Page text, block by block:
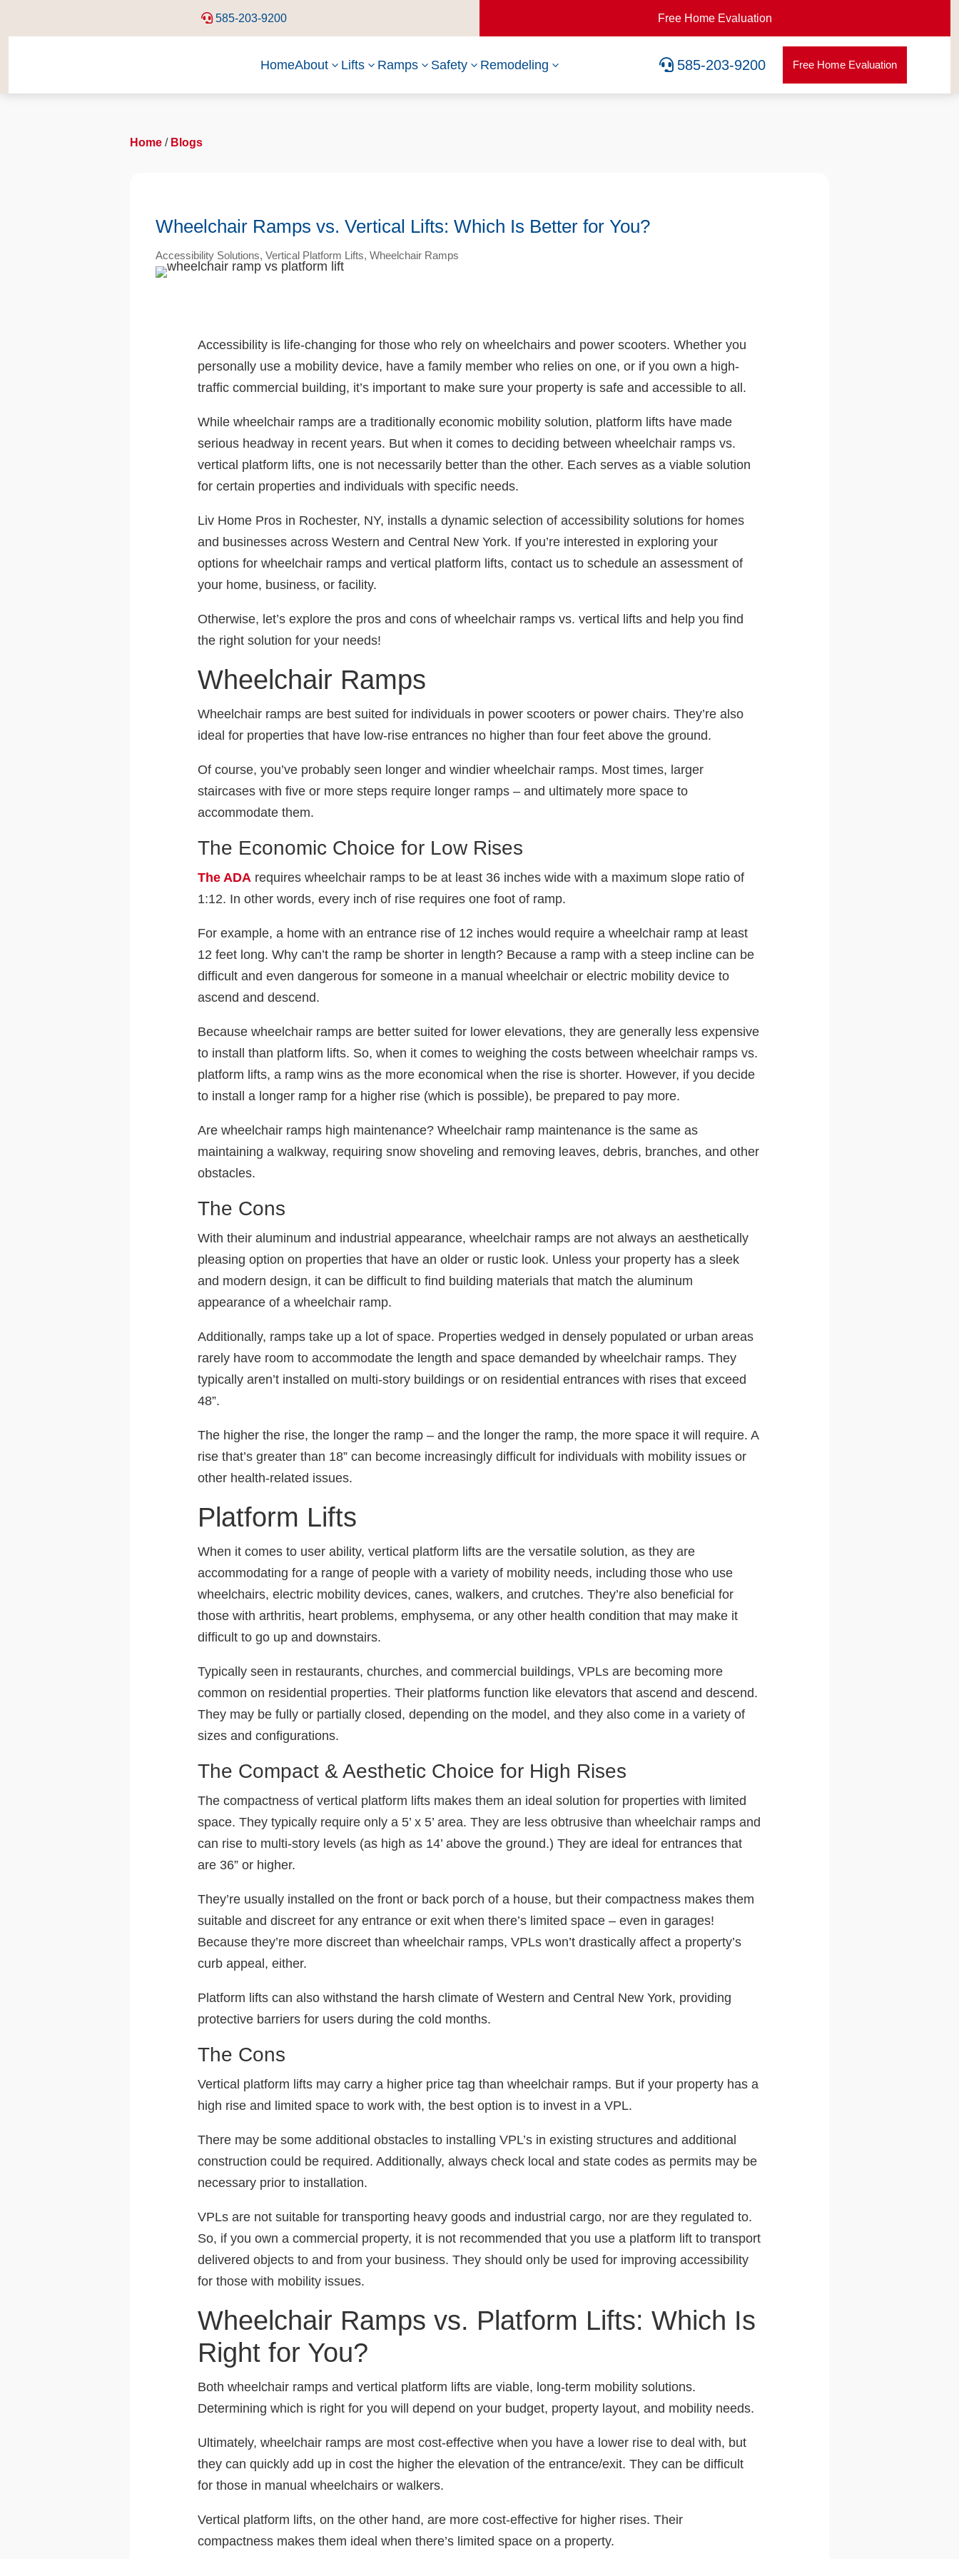
585-203-9200 Free Home Evaluation
HomeAbout 3 Lifts 3 Ramps 3 Safety 3 Remodeling 3  585-203-9200 Free Home Evaluation
Home / Blogs
Wheelchair Ramps vs. Vertical Lifts: Which Is Better for You?
Accessibility Solutions, Vertical Platform Lifts, Wheelchair Ramps
Accessibility is life-changing for those who rely on wheelchairs and power scooters. Whether you
personally use a mobility device, have a family member who relies on one, or if you own a high-
traffic commercial building, it’s important to make sure your property is safe and accessible to all.
While wheelchair ramps are a traditionally economic mobility solution, platform lifts have made
serious headway in recent years. But when it comes to deciding between wheelchair ramps vs.
vertical platform lifts, one is not necessarily better than the other. Each serves as a viable solution
for certain properties and individuals with specific needs.
Liv Home Pros in Rochester, NY, installs a dynamic selection of accessibility solutions for homes
and businesses across Western and Central New York. If you’re interested in exploring your
options for wheelchair ramps and vertical platform lifts, contact us to schedule an assessment of
your home, business, or facility.
Otherwise, let’s explore the pros and cons of wheelchair ramps vs. vertical lifts and help you find
the right solution for your needs!
Wheelchair Ramps
Wheelchair ramps are best suited for individuals in power scooters or power chairs. They’re also
ideal for properties that have low-rise entrances no higher than four feet above the ground.
Of course, you’ve probably seen longer and windier wheelchair ramps. Most times, larger
staircases with five or more steps require longer ramps ‒ and ultimately more space to
accommodate them.
The Economic Choice for Low Rises
The ADA requires wheelchair ramps to be at least 36 inches wide with a maximum slope ratio of
1:12. In other words, every inch of rise requires one foot of ramp.
For example, a home with an entrance rise of 12 inches would require a wheelchair ramp at least
12 feet long. Why can’t the ramp be shorter in length? Because a ramp with a steep incline can be
difficult and even dangerous for someone in a manual wheelchair or electric mobility device to
ascend and descend.
Because wheelchair ramps are better suited for lower elevations, they are generally less expensive
to install than platform lifts. So, when it comes to weighing the costs between wheelchair ramps vs.
platform lifts, a ramp wins as the more economical when the rise is shorter. However, if you decide
to install a longer ramp for a higher rise (which is possible), be prepared to pay more.
Are wheelchair ramps high maintenance? Wheelchair ramp maintenance is the same as
maintaining a walkway, requiring snow shoveling and removing leaves, debris, branches, and other
obstacles.
The Cons
With their aluminum and industrial appearance, wheelchair ramps are not always an aesthetically
pleasing option on properties that have an older or rustic look. Unless your property has a sleek
and modern design, it can be difficult to find building materials that match the aluminum
appearance of a wheelchair ramp.
Additionally, ramps take up a lot of space. Properties wedged in densely populated or urban areas
rarely have room to accommodate the length and space demanded by wheelchair ramps. They
typically aren’t installed on multi-story buildings or on residential entrances with rises that exceed
48”.
The higher the rise, the longer the ramp ‒ and the longer the ramp, the more space it will require. A
rise that’s greater than 18” can become increasingly difficult for individuals with mobility issues or
other health-related issues.
Platform Lifts
When it comes to user ability, vertical platform lifts are the versatile solution, as they are
accommodating for a range of people with a variety of mobility needs, including those who use
wheelchairs, electric mobility devices, canes, walkers, and crutches. They’re also beneficial for
those with arthritis, heart problems, emphysema, or any other health condition that may make it
difficult to go up and downstairs.
Typically seen in restaurants, churches, and commercial buildings, VPLs are becoming more
common on residential properties. Their platforms function like elevators that ascend and descend.
They may be fully or partially closed, depending on the model, and they also come in a variety of
sizes and configurations.
The Compact & Aesthetic Choice for High Rises
The compactness of vertical platform lifts makes them an ideal solution for properties with limited
space. They typically require only a 5’ x 5’ area. They are less obtrusive than wheelchair ramps and
can rise to multi-story levels (as high as 14’ above the ground.) They are ideal for entrances that
are 36” or higher.
They’re usually installed on the front or back porch of a house, but their compactness makes them
suitable and discreet for any entrance or exit when there’s limited space ‒ even in garages!
Because they’re more discreet than wheelchair ramps, VPLs won’t drastically affect a property’s
curb appeal, either.
Platform lifts can also withstand the harsh climate of Western and Central New York, providing
protective barriers for users during the cold months.
The Cons
Vertical platform lifts may carry a higher price tag than wheelchair ramps. But if your property has a
high rise and limited space to work with, the best option is to invest in a VPL.
There may be some additional obstacles to installing VPL’s in existing structures and additional
construction could be required. Additionally, always check local and state codes as permits may be
necessary prior to installation.
VPLs are not suitable for transporting heavy goods and industrial cargo, nor are they regulated to.
So, if you own a commercial property, it is not recommended that you use a platform lift to transport
delivered objects to and from your business. They should only be used for improving accessibility
for those with mobility issues.
Wheelchair Ramps vs. Platform Lifts: Which Is
Right for You?
Both wheelchair ramps and vertical platform lifts are viable, long-term mobility solutions.
Determining which is right for you will depend on your budget, property layout, and mobility needs.
Ultimately, wheelchair ramps are most cost-effective when you have a lower rise to deal with, but
they can quickly add up in cost the higher the elevation of the entrance/exit. They can be difficult
for those in manual wheelchairs or walkers.
Vertical platform lifts, on the other hand, are more cost-effective for higher rises. Their
compactness makes them ideal when there’s limited space on a property.